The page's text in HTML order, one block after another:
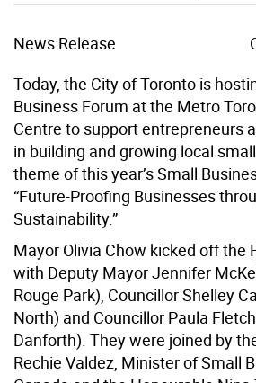
News Release
Today, the City of Toronto is
Business Forum at the Metro
Centre to support entrepreneurs
in building and growing local
theme of this year’s Small
“Future-Proofing Businesses
Sustainability.”
Mayor Olivia Chow kicked off the
with Deputy Mayor Jennifer
Rouge Park), Councillor Shelley
North) and Councillor Paula
Danforth). They were joined by
Rechie Valdez, Minister of Small